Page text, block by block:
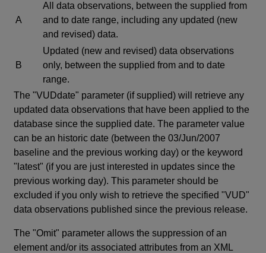
A
All data observations, between the supplied from
and to date range, including any updated (new
and revised) data.
B
Updated (new and revised) data observations
only, between the supplied from and to date
range.
The "VUDdate" parameter (if supplied) will retrieve any
updated data observations that have been applied to the
database since the supplied date. The parameter value
can be an historic date (between the 03/Jun/2007
baseline and the previous working day) or the keyword
"latest" (if you are just interested in updates since the
previous working day). This parameter should be
excluded if you only wish to retrieve the specified "VUD"
data observations published since the previous release.
The "Omit" parameter allows the suppression of an
element and/or its associated attributes from an XML